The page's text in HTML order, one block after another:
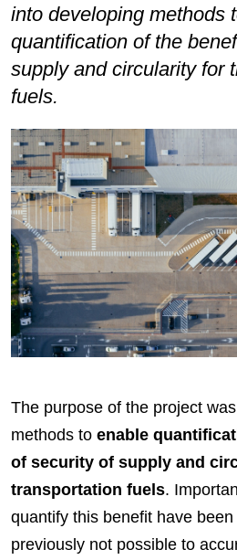
into developing methods
quantification of the
supply and circularity for
fuels.
The purpose of the project
methods to enable
of security of supply and
transportation fuels.
quantify this benefit have
previously not possible to